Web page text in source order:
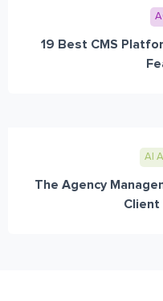
19 Best CMS
AI
The Agency
Client